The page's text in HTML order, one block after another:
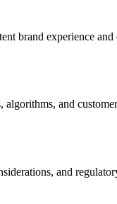
brand experience
and
and